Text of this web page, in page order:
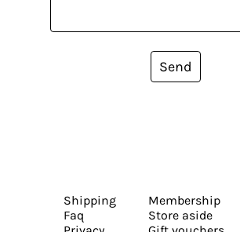
Send
Shipping
Faq
Membership
Store aside